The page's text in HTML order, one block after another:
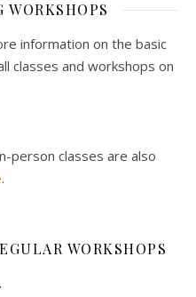
information on the basic
classes and workshops on
person classes are also
.
WORKSHOPS